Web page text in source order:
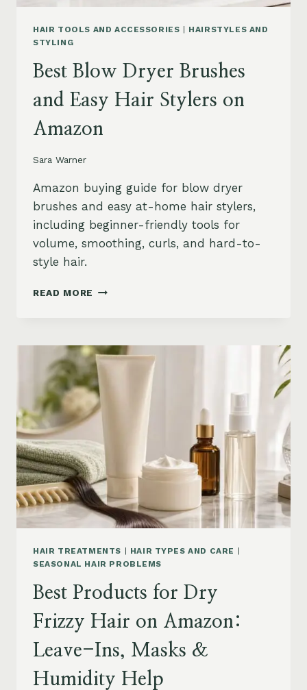
HAIR TOOLS AND ACCESSORIES | HAIRSTYLES AND
STYLING
Best Blow Dryer Brushes
and Easy Hair Stylers on
Amazon
Sara Warner
Amazon buying guide for blow dryer
brushes and easy at-home hair stylers,
including beginner-friendly tools for
volume, smoothing, curls, and hard-to-
style hair.
READ MORE BEST
AND
EASY
HAIR
STYLERS
ON
AMAZON
HAIR TREATMENTS | HAIR TYPES AND CARE |
SEASONAL HAIR PROBLEMS
Best Products for Dry
Frizzy Hair on Amazon:
Leave-Ins, Masks &
Humidity Help